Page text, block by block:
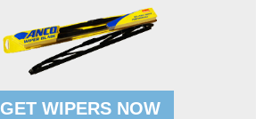
GET WIPERS NOW